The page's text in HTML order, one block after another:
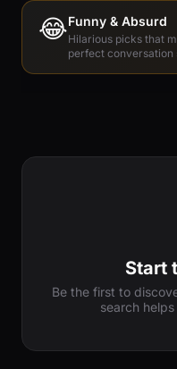
😂Funny & Absurd
Hilarious picks that
perfect conversation
Start
Be the first to
search